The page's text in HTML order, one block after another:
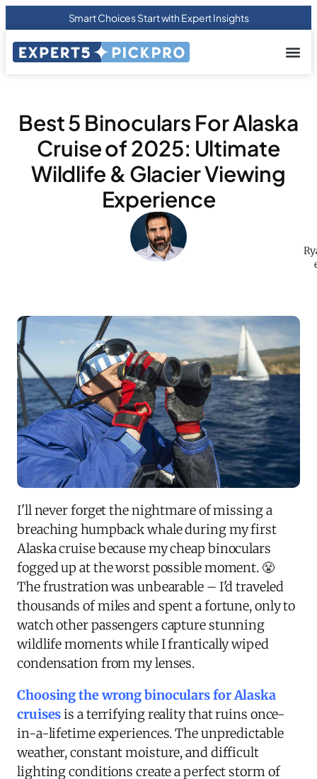
Smart Choices Start with Expert Insights
Best 5 Binoculars For Alaska
Cruise of 2025: Ultimate
Wildlife & Glacier Viewing
Experience
I'll never forget the nightmare of missing a
breaching humpback whale during my first
Alaska cruise because my cheap binoculars
fogged up at the worst possible moment. 😤
The frustration was unbearable – I'd traveled
thousands of miles and spent a fortune, only to
watch other passengers capture stunning
wildlife moments while I frantically wiped
condensation from my lenses.
Choosing the wrong binoculars for Alaska
cruisesis a terrifying reality that ruins once-
in-a-lifetime experiences. The unpredictable
weather, constant moisture, and difficult
lighting conditions create a perfect storm of